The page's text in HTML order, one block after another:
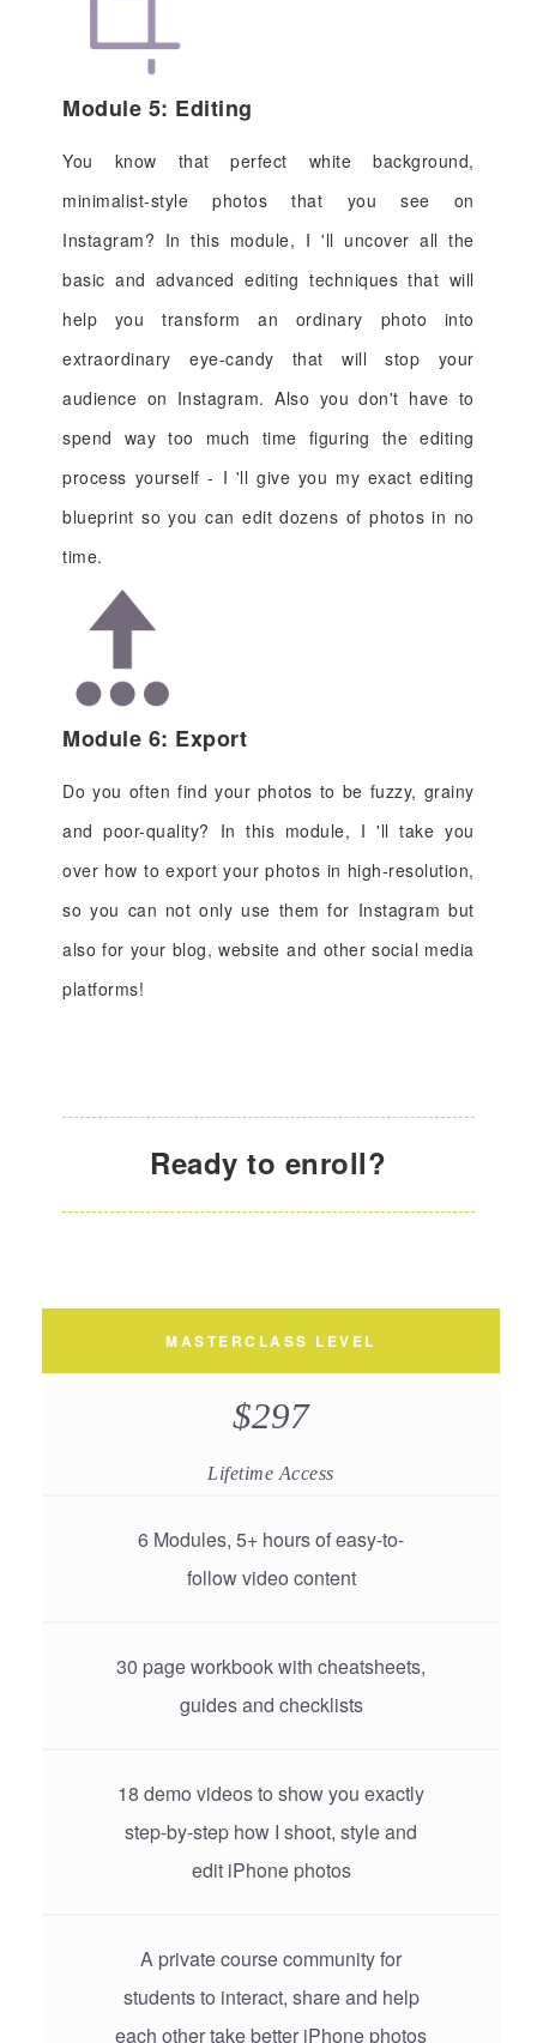
Module 5: Editing
You know that perfect white background,
minimalist-style photos that you see on
Instagram? In this module, I 'll uncover all the
basic and advanced editing techniques that will
help you transform an ordinary photo into
extraordinary eye-candy that will stop your
audience on Instagram. Also you don't have to
spend way too much time figuring the editing
process yourself - I 'll give you my exact editing
blueprint so you can edit dozens of photos in no
time.
Module 6: Export
Do you often find your photos to be fuzzy, grainy
and poor-quality? In this module, I 'll take you
over how to export your photos in high-resolution,
so you can not only use them for Instagram but
also for your blog, website and other social media
platforms!
Ready to enroll?
MASTERCLASS LEVEL
$297
Lifetime Access
6 Modules, 5+ hours of easy-to-
follow video content
30 page workbook with cheatsheets,
guides and checklists
18 demo videos to show you exactly
step-by-step how I shoot, style and
edit iPhone photos
A private course community for
students to interact, share and help
each other take better iPhone photos